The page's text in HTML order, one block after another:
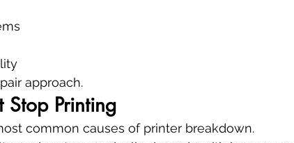
approach.
Stop Printing
common causes of printer breakdown.